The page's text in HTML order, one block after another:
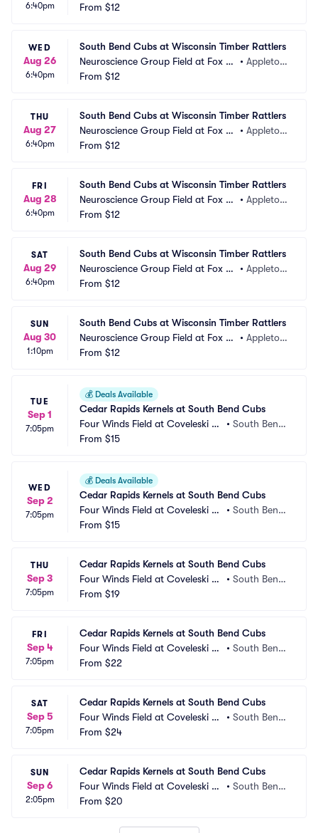
6:40pm
ties Stadium
From $12
WED
Aug 26
6:40pm
South Bend Cubs at Wisconsin Timber Rattlers
Neuroscience Group Field at Fox Ci
ties Stadium
•Appleton,
From $12
THU
Aug 27
6:40pm
South Bend Cubs at Wisconsin Timber Rattlers
Neuroscience Group Field at Fox Ci
ties Stadium
•Appleton,
From $12
FRI
Aug 28
6:40pm
South Bend Cubs at Wisconsin Timber Rattlers
Neuroscience Group Field at Fox Ci
ties Stadium
•Appleton,
From $12
SAT
Aug 29
6:40pm
South Bend Cubs at Wisconsin Timber Rattlers
Neuroscience Group Field at Fox Ci
ties Stadium
•Appleton,
From $12
SUN
Aug 30
1:10pm
South Bend Cubs at Wisconsin Timber Rattlers
Neuroscience Group Field at Fox Ci
ties Stadium
•Appleton,
From $12
TUE
Sep 1
7:05pm
💰 Deals Available
Cedar Rapids Kernels at South Bend Cubs
Four Winds Field at Coveleski St
adium
• South Bend,
From $15
WED
Sep 2
7:05pm
💰 Deals Available
Cedar Rapids Kernels at South Bend Cubs
Four Winds Field at Coveleski St
adium
• South Bend,
From $15
THU
Sep 3
7:05pm
Cedar Rapids Kernels at South Bend Cubs
Four Winds Field at Coveleski St
adium
• South Bend,
From $19
FRI
Sep 4
7:05pm
Cedar Rapids Kernels at South Bend Cubs
Four Winds Field at Coveleski St
adium
• South Bend,
From $22
SAT
Sep 5
7:05pm
Cedar Rapids Kernels at South Bend Cubs
Four Winds Field at Coveleski St
adium
• South Bend,
From $24
SUN
Sep 6
2:05pm
Cedar Rapids Kernels at South Bend Cubs
Four Winds Field at Coveleski St
adium
• South Bend,
From $20